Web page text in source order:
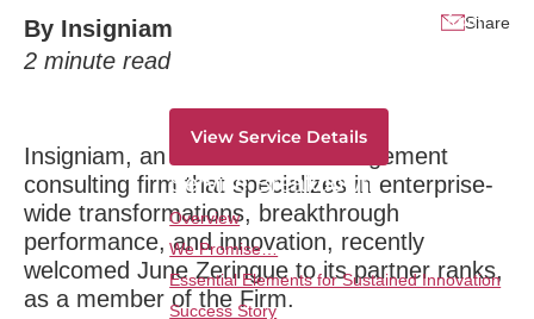
Traversing all strategic horizons and from
ideation to monetization-deliver dramatic
View Service Details
Service Breakdown
Overview
We Promise…
Essential Elements for Sustained Innovation
Success Story
By Insigniam
2 minute read
Share
Insigniam, an international management
consulting firm that specializes in enterprise-
wide transformations, breakthrough
performance, and innovation, recently
welcomed June Zeringue to its partner ranks,
as a member of the Firm.